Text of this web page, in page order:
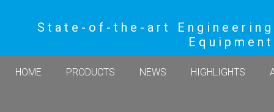
State-of-the-art Engineering
Equipment
HOME PRODUCTS NEWS HIGHLIGHTS